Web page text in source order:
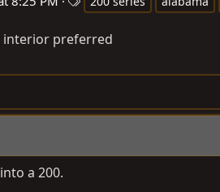
g
interior preferred
a 200.